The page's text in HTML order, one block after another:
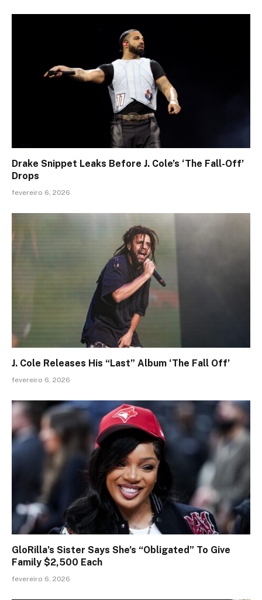
Drake Snippet Leaks Before J. Cole’s ‘The Fall-Off’
Drops
fevereiro 6, 2026
J. Cole Releases His “Last” Album ‘The Fall Off’
fevereiro 6, 2026
GloRilla’s Sister Says She’s “Obligated” To Give
Family $2,500 Each
fevereiro 6, 2026